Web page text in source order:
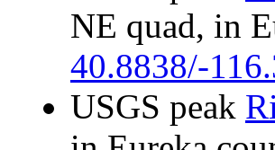
NE quad, in
40.8838/-
USGS peak